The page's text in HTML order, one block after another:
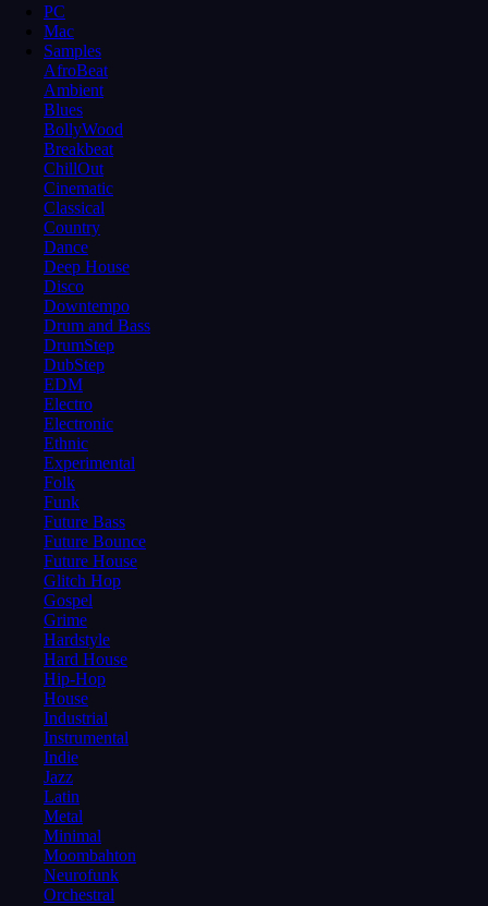
PC
Mac
Samples
AfroBeat
Ambient
Blues
BollyWood
Breakbeat
ChillOut
Cinematic
Classical
Country
Dance
Deep House
Disco
Downtempo
Drum and Bass
DrumStep
DubStep
EDM
Electro
Electronic
Ethnic
Experimental
Folk
Funk
Future Bass
Future Bounce
Future House
Glitch Hop
Gospel
Grime
Hardstyle
Hard House
Hip-Hop
House
Industrial
Instrumental
Indie
Jazz
Latin
Metal
Minimal
Moombahton
Neurofunk
Orchestral